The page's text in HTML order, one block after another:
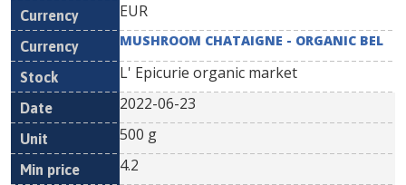
EUR
MUSHROOM CHATAIGNE - ORGANIC BEL
L' Epicurie organic market
2022-06-23
500 g
4.2